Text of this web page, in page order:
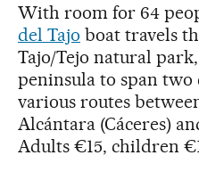
With room for 64
del Tajo boat travels
Tajo/Tejo natural
peninsula to span
various routes
Alcántara (Cáceres)
Adults €15, children